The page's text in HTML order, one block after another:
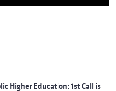
Higher Education: 1st Call is